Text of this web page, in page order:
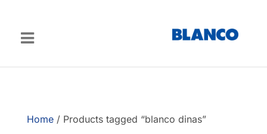
Home/ Products tagged “blanco dinas”